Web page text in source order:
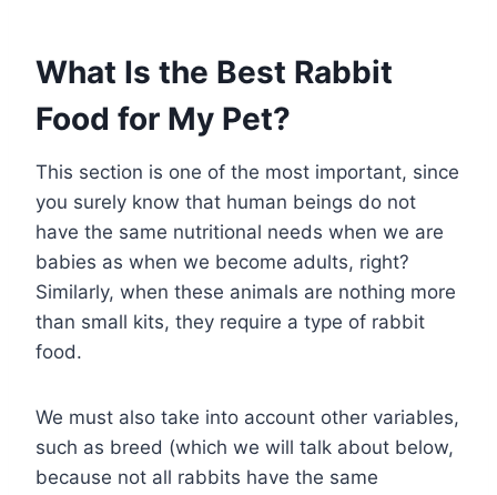
What Is the Best Rabbit
Food for My Pet?
This section is one of the most important, since
you surely know that human beings do not
have the same nutritional needs when we are
babies as when we become adults, right?
Similarly, when these animals are nothing more
than small kits, they require a type of rabbit
food.
We must also take into account other variables,
such as breed (which we will talk about below,
because not all rabbits have the same